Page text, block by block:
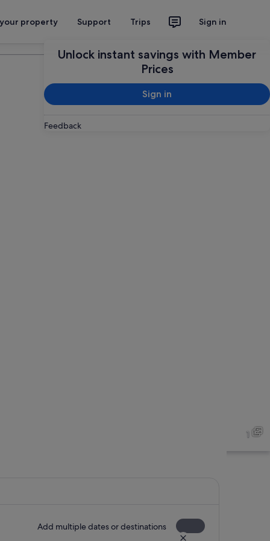
property Support Trips Sign in
Unlock instant savings with Member
Prices
Sign in
Feedback
Plan your trip
1
Add multiple dates or destinations